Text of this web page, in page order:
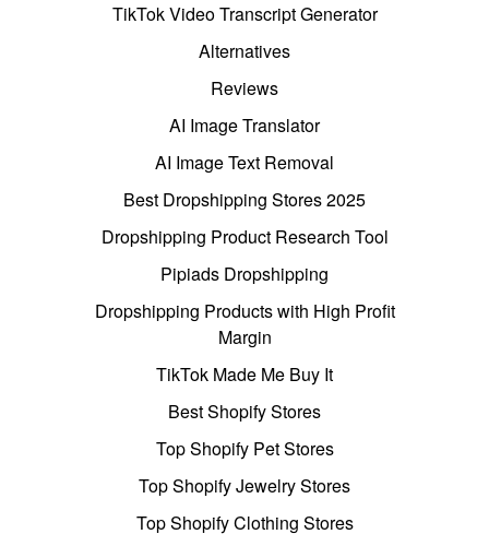
TikTok Video Transcript Generator
Alternatives
Reviews
AI Image Translator
AI Image Text Removal
Best Dropshipping Stores 2025
Dropshipping Product Research Tool
Pipiads Dropshipping
Dropshipping Products with High Profit
Margin
TikTok Made Me Buy It
Best Shopify Stores
Top Shopify Pet Stores
Top Shopify Jewelry Stores
Top Shopify Clothing Stores